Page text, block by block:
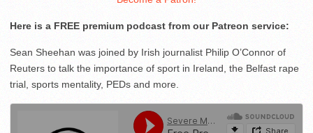
Here is a FREE premium podcast from our Patreon service:
Sean Sheehan was joined by Irish journalist Philip O’Connor of
Reuters to talk the importance of sport in Ireland, the Belfast rape
trial, sports mentality, PEDs and more.